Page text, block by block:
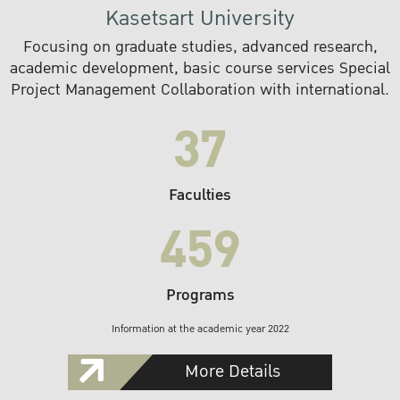
Kasetsart University
Focusing on graduate studies, advanced research,
academic development, basic course services Special
Project Management Collaboration with international.
37
Faculties
459
Programs
Information at the academic year 2022
More Details